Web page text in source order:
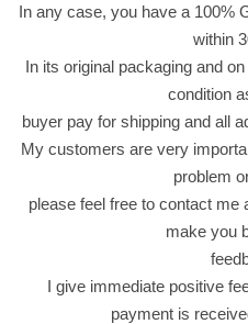
a
ج
ر
د
ن
ي
In any case, you have a 100%
within
In its original packaging and
condition
buyer pay for shipping and all
My customers are very
problem
please feel free to contact me
make you
I give immediate positive
payment is